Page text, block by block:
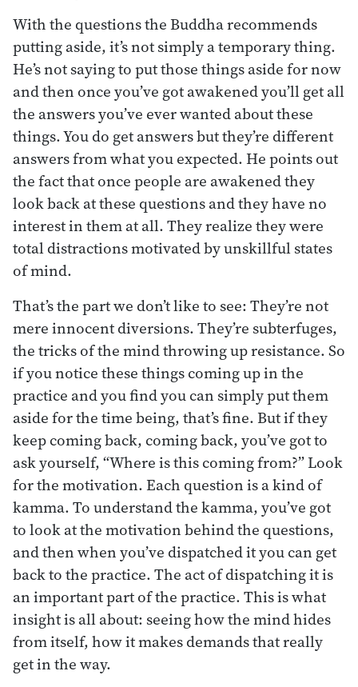
With the questions the Buddha recommends
putting aside, it’s not simply a temporary thing.
He’s not saying to put those things aside for now
and then once you’ve got awakened you’ll get all
the answers you’ve ever wanted about these
things. You do get answers but they’re different
answers from what you expected. He points out
the fact that once people are awakened they
look back at these questions and they have no
interest in them at all. They realize they were
total distractions motivated by unskillful states
of mind.
That’s the part we don’t like to see: They’re not
mere innocent diversions. They’re subterfuges,
the tricks of the mind throwing up resistance. So
if you notice these things coming up in the
practice and you find you can simply put them
aside for the time being, that’s fine. But if they
keep coming back, coming back, you’ve got to
ask yourself, “Where is this coming from?” Look
for the motivation. Each question is a kind of
kamma. To understand the kamma, you’ve got
to look at the motivation behind the questions,
and then when you’ve dispatched it you can get
back to the practice. The act of dispatching it is
an important part of the practice. This is what
insight is all about: seeing how the mind hides
from itself, how it makes demands that really
get in the way.